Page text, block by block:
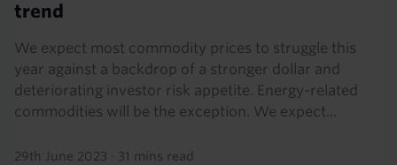
trend
We expect most commodity prices to struggle this
year against a backdrop of a stronger dollar and
deteriorating investor risk appetite. Energy-related
commodities will be the exception. We expect...
29th June 2023 · 31 mins read